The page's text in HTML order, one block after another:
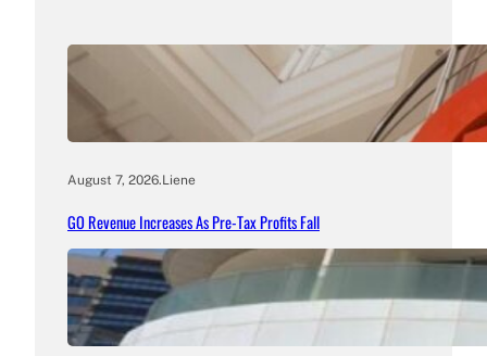
August 7, 2026.Liene
GO Revenue Increases As Pre-Tax Profits Fall